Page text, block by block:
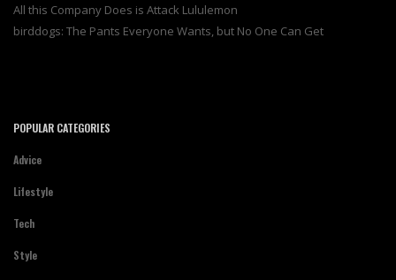
All this Company Does is Attack Lululemon
birddogs: The Pants Everyone Wants, but No One Can Get
POPULAR CATEGORIES
Advice
Lifestyle
Tech
Style